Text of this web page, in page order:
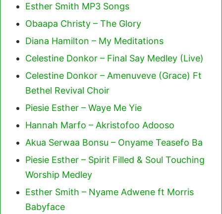
Esther Smith MP3 Songs
Obaapa Christy – The Glory
Diana Hamilton – My Meditations
Celestine Donkor – Final Say Medley (Live)
Celestine Donkor – Amenuveve (Grace) Ft
Bethel Revival Choir
Piesie Esther – Waye Me Yie
Hannah Marfo – Akristofoo Adooso
Akua Serwaa Bonsu – Onyame Teasefo Ba
Piesie Esther – Spirit Filled & Soul Touching
Worship Medley
Esther Smith – Nyame Adwene ft Morris
Babyface